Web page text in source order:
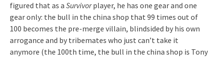
figured that as a Survivorplayer, he has one gear and one
gear only: the bull in the china shop that 99 times out of
100 becomes the pre-merge villain, blindsided by his own
arrogance and by tribemates who just can’t take it
anymore (the 100th time, the bull in the china shop is Tony